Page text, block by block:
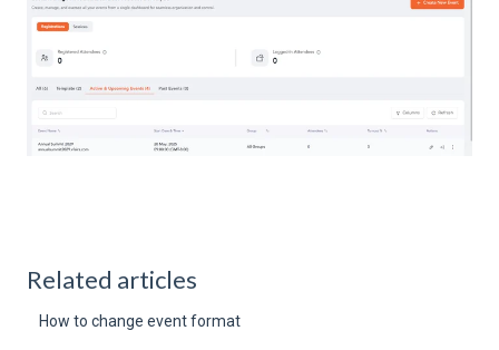
Related articles
How to change event format